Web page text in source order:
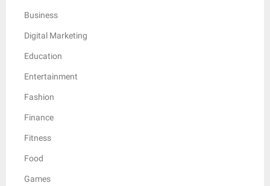
Business
Digital Marketing
Education
Entertainment
Fashion
Finance
Fitness
Food
Games